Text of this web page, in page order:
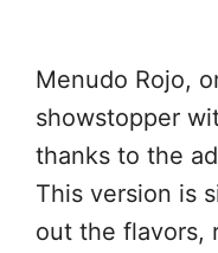
Menudo Rojo,
showstopper
thanks to the
This version is
out the flavors,